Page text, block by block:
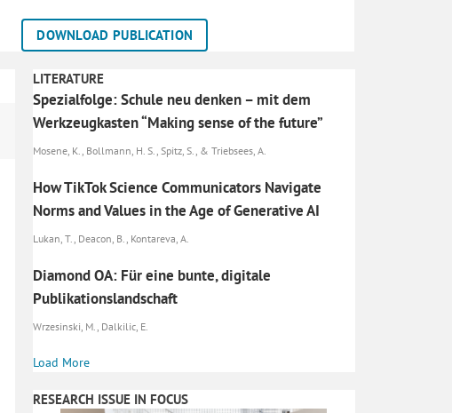
DOWNLOAD PUBLICATION
LITERATURE
Spezialfolge: Schule neu denken – mit dem
Werkzeugkasten “Making sense of the future”
Mosene, K., Bollmann, H. S., Spitz, S., & Triebsees, A.
How TikTok Science Communicators Navigate
Norms and Values in the Age of Generative AI
Lukan, T., Deacon, B., Kontareva, A.
Diamond OA: Für eine bunte, digitale
Publikationslandschaft
Wrzesinski, M., Dalkilic, E.
Load More
RESEARCH ISSUE IN FOCUS